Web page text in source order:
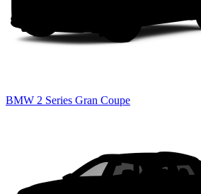
BMW 2 Series Gran Coupe